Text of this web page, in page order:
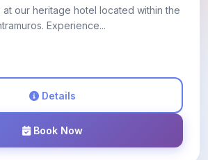
at our heritage hotel located within the
Experience...
Details
Book Now